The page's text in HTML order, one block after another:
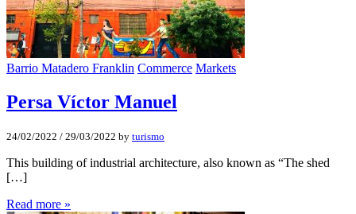
Barrio Matadero Franklin Commerce Markets
Persa Víctor Manuel
24/02/2022 / 29/03/2022 by turismo
This building of industrial architecture, also known as “The shed
[…]
Read more »